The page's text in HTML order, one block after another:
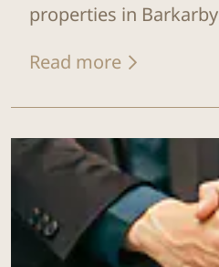
properties in
Read more